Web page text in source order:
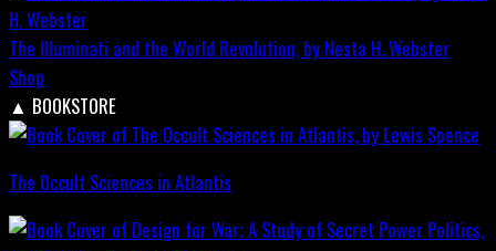
The Illuminati and the World Revolution, by Nesta H. Webster
Shop
▲ BOOKSTORE
The Occult Sciences in Atlantis